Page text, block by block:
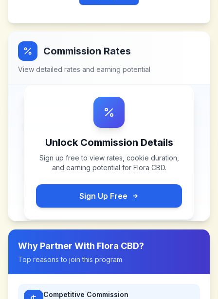
Commission Rates
View detailed rates and earning potential
Unlock Commission Details
Sign up free to view rates, cookie duration,
and earning potential for Flora CBD.
Sign Up Free
Why Partner With Flora CBD?
Top reasons to join this program
Competitive Commission